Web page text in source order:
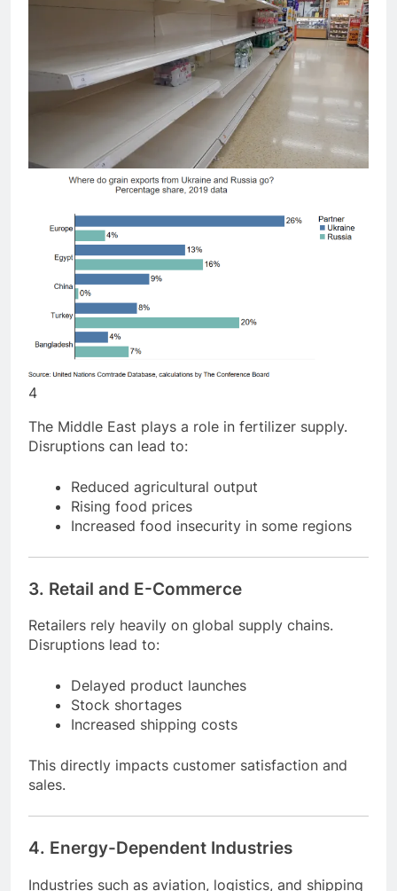
4
Disruptions can lead to:
Reduced agricultural output
3. Retail and E-Commerce
Disruptions lead to:
Delayed product launches
Increased shipping costs